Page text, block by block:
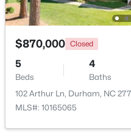
$39,000 Active
Beds Baths
$870,000 Closed
5
Beds
4
Baths
102 Arthur Ln, Durham, NC
MLS#: 10165065